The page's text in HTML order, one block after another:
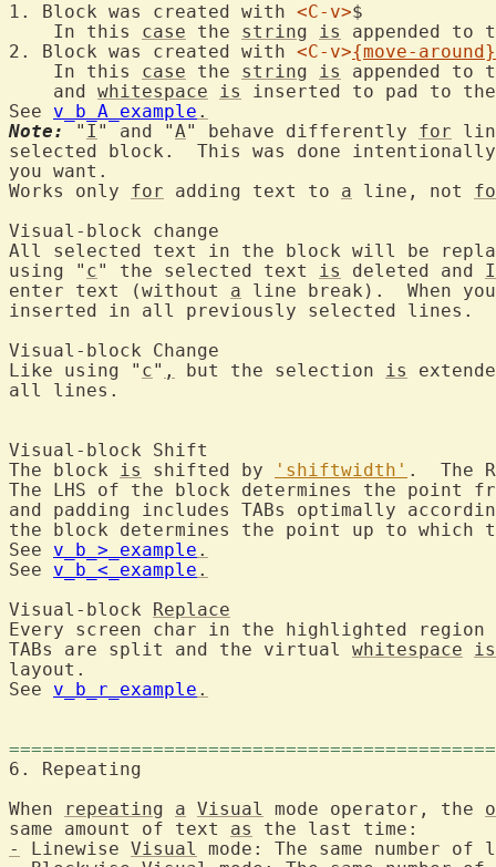
1. Block was created with <C-v>$
    In this
case the string is
appended to
2. Block was created with <C-v>{move-around}
    In this
case the string is
appended to
    and
whitespace is
inserted to pad to
See v_b_A_example .
Note:
" I " and "A" behave differently for
selected block.  This was done
you want.
Works only for adding text to a line, not
All selected text in the block will be
using " c" the selected text is deleted and
enter text (without a line break).  When
inserted in all previously selected lines.
Like using " c" , but the selection is
all lines.
The block is shifted by 'shiftwidth' .  The
The LHS of the block determines the point
and padding includes TABs optimally
the block determines the point up to which
See v_b_>_example .
See v_b_<_example .
Visual-block Replace
Every screen char in the highlighted region
TABs are split and the virtual whitespace
is
layout.
See v_b_r_example .
When
repeating a Visual mode operator, the
same amount of text as
-
Linewise Visual